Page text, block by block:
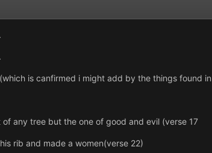
is canfirmed i might add by the things found
any tree but the one of good and evil (verse 17
rib and made a women(verse 22)